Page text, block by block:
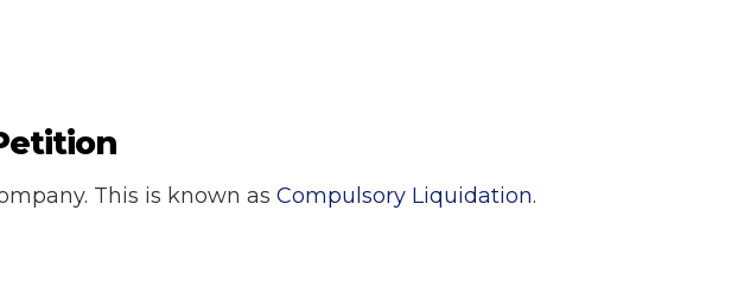
This is known as Compulsory Liquidation.